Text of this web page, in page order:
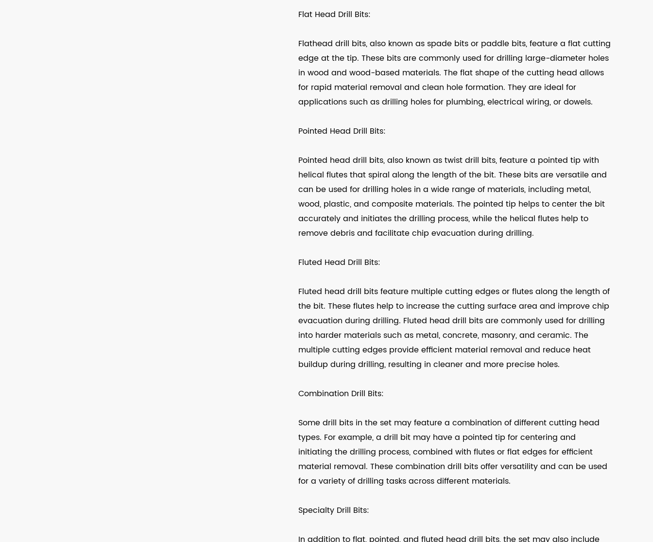
Flat Head Drill Bits:
Flathead drill bits, also known as spade bits or paddle bits, feature a flat cutting
edge at the tip. These bits are commonly used for drilling large-diameter holes
in wood and wood-based materials. The flat shape of the cutting head allows
for rapid material removal and clean hole formation. They are ideal for
applications such as drilling holes for plumbing, electrical wiring, or dowels.
Pointed Head Drill Bits:
Pointed head drill bits, also known as twist drill bits, feature a pointed tip with
helical flutes that spiral along the length of the bit. These bits are versatile and
can be used for drilling holes in a wide range of materials, including metal,
wood, plastic, and composite materials. The pointed tip helps to center the bit
accurately and initiates the drilling process, while the helical flutes help to
remove debris and facilitate chip evacuation during drilling.
Fluted Head Drill Bits:
Fluted head drill bits feature multiple cutting edges or flutes along the length of
the bit. These flutes help to increase the cutting surface area and improve chip
evacuation during drilling. Fluted head drill bits are commonly used for drilling
into harder materials such as metal, concrete, masonry, and ceramic. The
multiple cutting edges provide efficient material removal and reduce heat
buildup during drilling, resulting in cleaner and more precise holes.
Combination Drill Bits:
Some drill bits in the set may feature a combination of different cutting head
types. For example, a drill bit may have a pointed tip for centering and
initiating the drilling process, combined with flutes or flat edges for efficient
material removal. These combination drill bits offer versatility and can be used
for a variety of drilling tasks across different materials.
Specialty Drill Bits: